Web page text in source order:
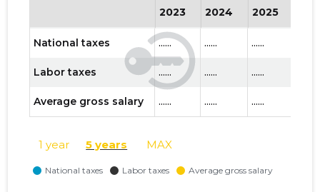
2023 2024 2025
National taxes ...... ...... ......
Labor taxes ...... ...... ......
Average gross salary ...... ...... ......
1 year 5 years MAX